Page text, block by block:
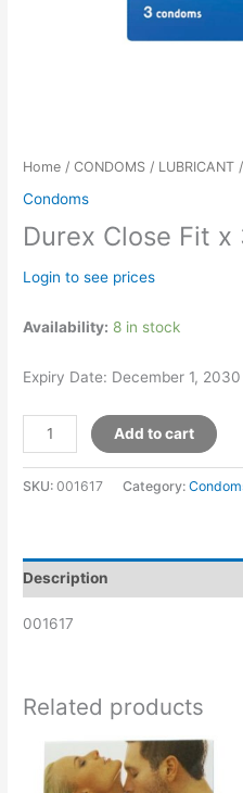
Home /CONDOMS / LUBRICANT
Condoms
Durex Close Fit x
Login to see prices
Availability: 8 in stock
Expiry Date: December 1, 2030
Add to cart
SKU:001617 Category:
Description
001617
Related products